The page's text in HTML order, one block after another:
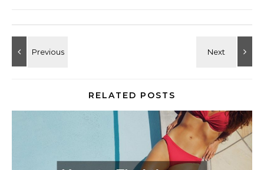
RELATED POSTS